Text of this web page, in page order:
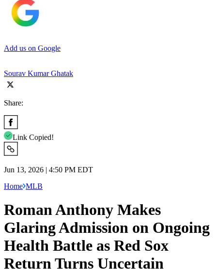
Add us on Google
Sourav Kumar Ghatak
Share:
Link Copied!
Jun 13, 2026 | 4:50 PM EDT
Home MLB
Roman Anthony Makes
Glaring Admission on Ongoing
Health Battle as Red Sox
Return Turns Uncertain